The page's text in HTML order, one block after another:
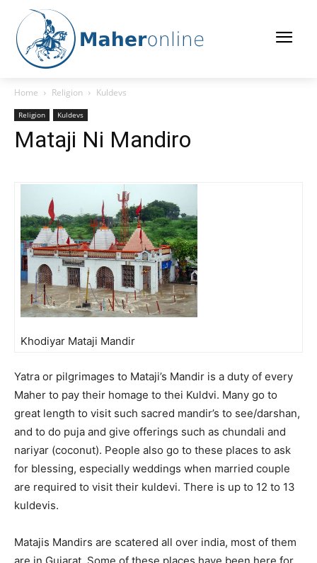
Home Religion Kuldevs
Religion Kuldevs
Mataji Ni Mandiro
Khodiyar Mataji Mandir
Yatra or pilgrimages to Mataji’s Mandir is a duty of every
Maher to pay their homage to thei Kuldvi. Many go to
great length to visit such sacred mandir’s to see/darshan,
and to do puja and give offerings such as chundali and
nariyar (coconut). People also go to these places to ask
for blessing, especially weddings when married couple
are required to visit their kuldevi. There is up to 12 to 13
kuldevis.
Matajis Mandirs are scatered all over india, most of them